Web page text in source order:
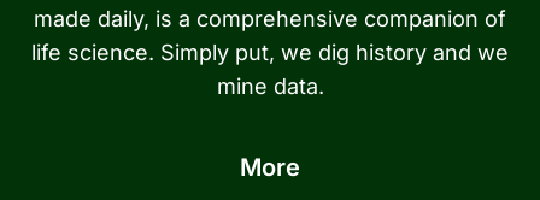
made daily, is a comprehensive companion of
life science. Simply put, we dig history and we
mine data.
More